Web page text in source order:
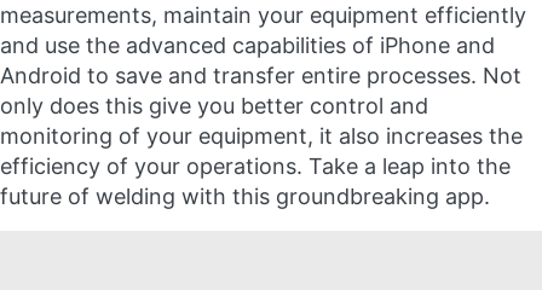
measurements, maintain your equipment efficiently
and use the advanced capabilities of iPhone and
Android to save and transfer entire processes. Not
only does this give you better control and
monitoring of your equipment, it also increases the
efficiency of your operations. Take a leap into the
future of welding with this groundbreaking app.